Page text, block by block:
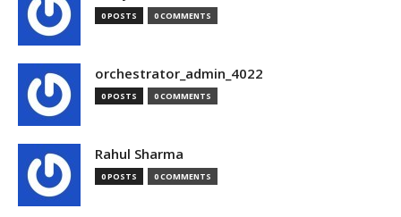
0 POSTS 0 COMMENTS
orchestrator_admin_4022
0 POSTS 0 COMMENTS
Rahul Sharma
0 POSTS 0 COMMENTS